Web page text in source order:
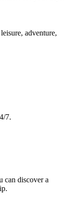
adventure,
7.
can discover a